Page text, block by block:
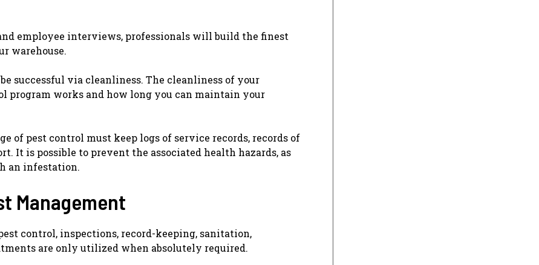
employee interviews, professionals will build the finest
warehouse.
successful via cleanliness. The cleanliness of your
program works and how long you can maintain your
of pest control must keep logs of service records, records of
It is possible to prevent the associated health hazards, as
an infestation.
Management
control, inspections, record-keeping, sanitation,
are only utilized when absolutely required.